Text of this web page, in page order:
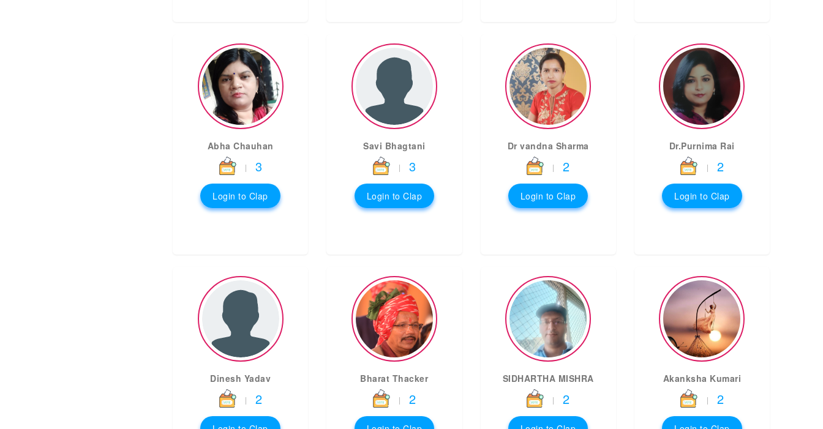
Abha Chauhan
| 3
Login to Clap
Savi Bhagtani
| 3
Login to Clap
Dr vandna Sharma
| 2
Login to Clap
Dr.Purnima Rai
| 2
Login to Clap
Dinesh Yadav
| 2
Bharat Thacker
| 2
SIDHARTHA MISHRA
| 2
Akanksha Kumari
| 2